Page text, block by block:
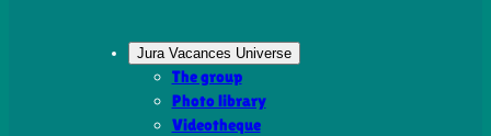
Jura Vacances Universe
The group
Photo library
Videotheque